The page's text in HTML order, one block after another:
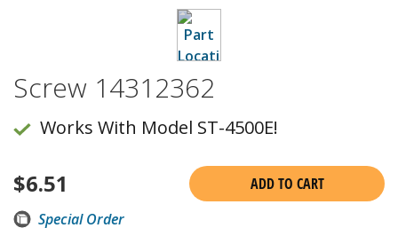
Screw 14312362
Works With Model ST-4500E!
$6.51
ADD TO CART
Special Order